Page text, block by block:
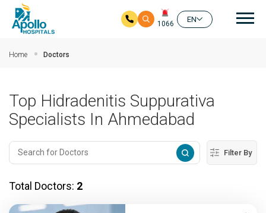
1066
EN
Home Doctors
Top Hidradenitis Suppurativa
Specialists In Ahmedabad
Filter By
Total Doctors: 2